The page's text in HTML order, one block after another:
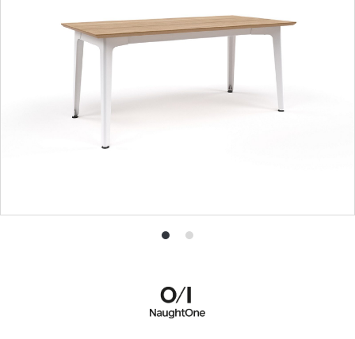
Product
Product